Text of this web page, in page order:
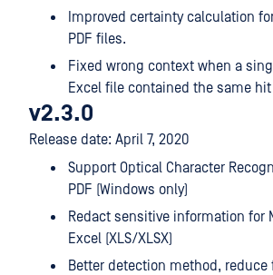
Improved certainty calculation
PDF files.
Fixed wrong context when a
Excel file contained the same
v2.3.0
Release date: April 7, 2020
Support Optical Character
PDF (Windows only)
Redact sensitive information for
Excel (XLS/XLSX)
Better detection method, reduce